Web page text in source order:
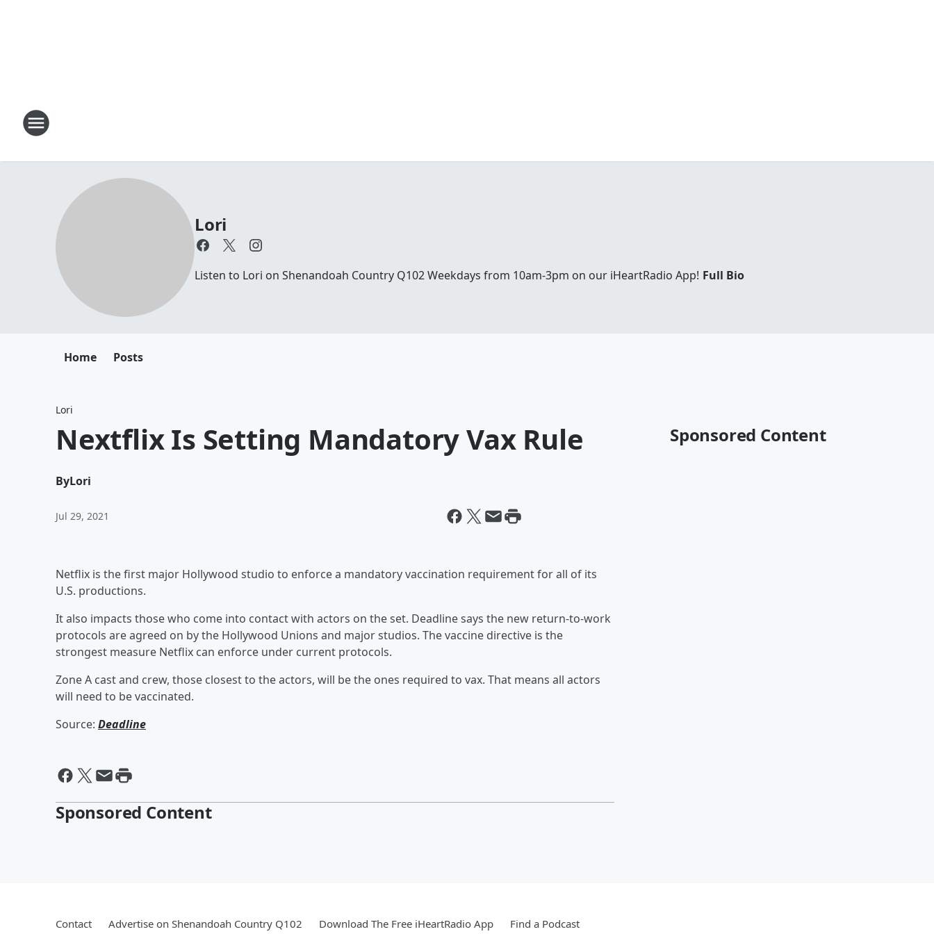
Lori
Listen to Lori on Shenandoah Country Q102 Weekdays from 10am-3pm on our iHeartRadio App! Full Bio
Home Posts
Lori
Nextflix Is Setting Mandatory Vax Rule
ByLori
Jul 29, 2021
Netflix is the first major Hollywood studio to enforce a mandatory vaccination requirement for all of its
U.S. productions.
It also impacts those who come into contact with actors on the set. Deadline says the new return-to-work
protocols are agreed on by the Hollywood Unions and major studios. The vaccine directive is the
strongest measure Netflix can enforce under current protocols.
Zone A cast and crew, those closest to the actors, will be the ones required to vax. That means all actors
will need to be vaccinated.
Source: Deadline
Sponsored Content
Sponsored Content
Contact Advertise on Shenandoah Country Q102 Download The Free iHeartRadio App Find a Podcast